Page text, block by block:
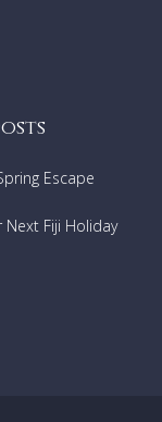
Escape
Next Fiji Holiday